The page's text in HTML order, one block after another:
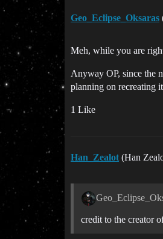
Geo_Eclipse_Oksaras
Meh, while you are
Anyway OP, since the
planning on recreating
1 Like
Han_Zealot (Han
credit to the creator